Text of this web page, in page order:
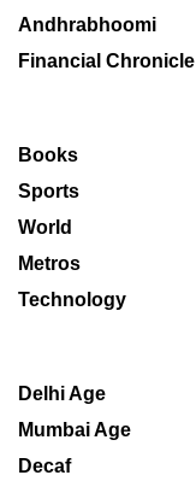
Andhrabhoomi
Financial Chronicle
Books
Sports
World
Metros
Technology
Delhi Age
Mumbai Age
Decaf